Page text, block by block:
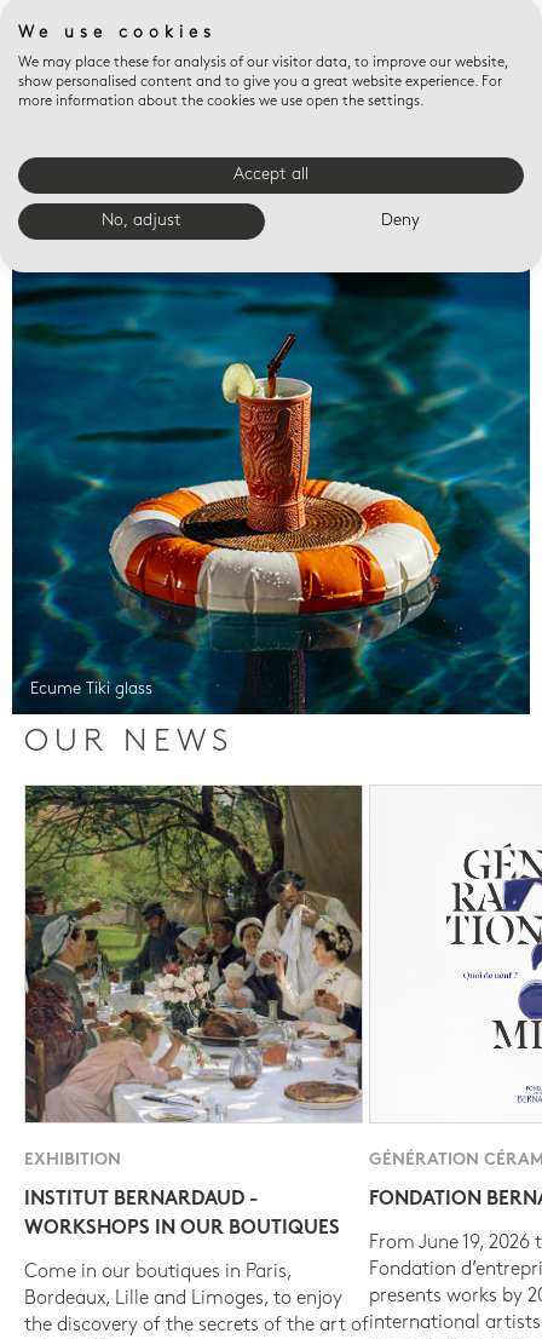
Valet trays
Ecume Tiki glass
OUR NEWS
EXHIBITION
INSTITUT BERNARDAUD -
WORKSHOPS IN OUR BOUTIQUES
Come in our boutiques in Paris,
Bordeaux, Lille and Limoges, to enjoy
the discovery of the secrets of the art of
GÉNÉRATION
FONDATION
From June 19, 2026
Fondation
presents works by
international
We use cookies
We may place these for analysis of our visitor data, to improve our website,
show personalised content and to give you a great website experience. For
more information about the cookies we use open the settings.
Accept all
No, adjust Deny